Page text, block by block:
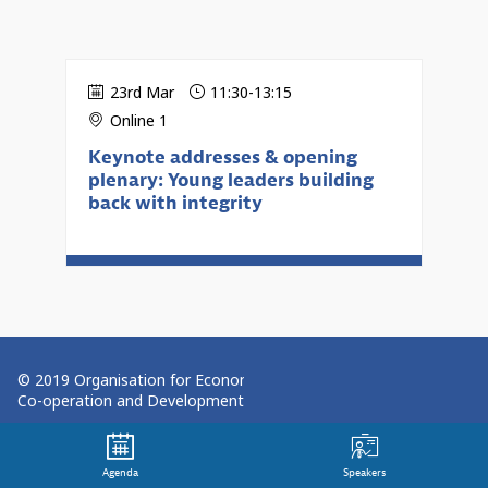
23rd Mar 11:30-13:15
Online 1
Keynote addresses & opening
plenary: Young leaders building
back with integrity
© 2019 Organisation for Economic
Co-operation and Development
Terms and Conditions
Privacy PolicyAgenda Speakers